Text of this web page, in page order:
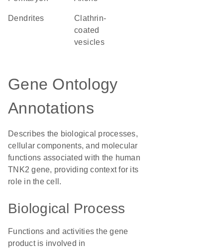
dendrites
clathrin-
coated
vesicles
Gene Ontology
Annotations
Describes the biological processes,
cellular components, and molecular
functions associated with the human
TNK2 gene, providing context for its
role in the cell.
Biological Process
Functions and activities the gene
product is involved in